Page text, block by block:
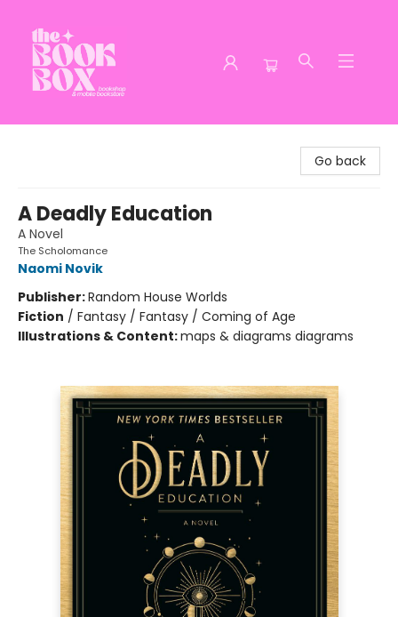
Go back
A Deadly Education
A Novel
The Scholomance
Naomi Novik
Publisher:Random House Worlds
Fiction / Fantasy / Fantasy / Coming of Age
Illustrations & Content:maps & diagrams diagrams